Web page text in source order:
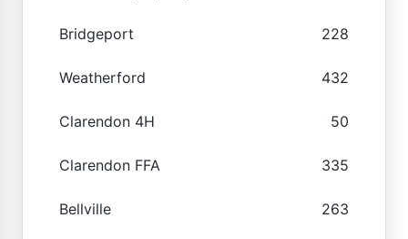
Bridgeport 228
Weatherford 432
Clarendon 4H 50
Clarendon FFA 335
Bellville 263